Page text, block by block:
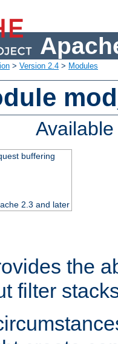
> Version 2.4 > Modules
buffering
2.3 and later
the
filter